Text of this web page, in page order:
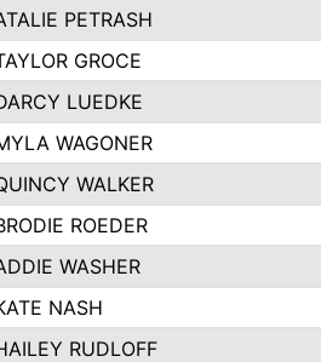
PETRASH
GROCE
LUEDKE
WAGONER
WALKER
ROEDER
WASHER
NASH
RUDLOFF